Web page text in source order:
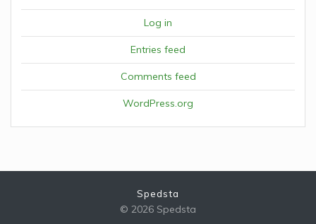
Log in
Entries feed
Comments feed
WordPress.org
Spedsta
© 2026 Spedsta